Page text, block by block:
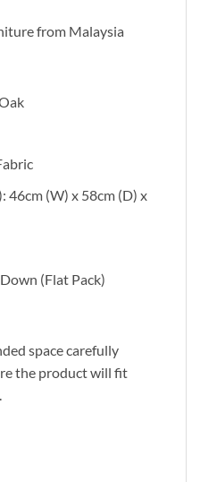
from Malaysia
46cm (W) x 58cm (D) x
(Flat Pack)
space carefully
the product will fit